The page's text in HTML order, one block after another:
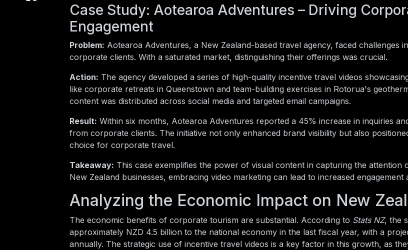
Case Study: Aotearoa Adventures – Driving
Engagement
Problem: Aotearoa Adventures, a New Zealand-based travel agency, faced challenges
corporate clients. With a saturated market, distinguishing their offerings was crucial.
Action: The agency developed a series of high-quality incentive travel videos
like corporate retreats in Queenstown and team-building exercises in Rotorua's
content was distributed across social media and targeted email campaigns.
Result: Within six months, Aotearoa Adventures reported a 45% increase in inquiries
from corporate clients. The initiative not only enhanced brand visibility but also
choice for corporate travel.
Takeaway: This case exemplifies the power of visual content in capturing the attention
New Zealand businesses, embracing video marketing can lead to increased engagement
Analyzing the Economic Impact on New
The economic benefits of corporate tourism are substantial. According to Stats NZ, the
approximately NZD 4.5 billion to the national economy in the last fiscal year, with a
annually. The strategic use of incentive travel videos is a key factor in this growth, as